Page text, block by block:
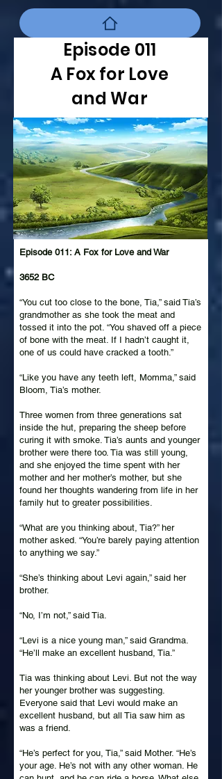
Episode 011
A Fox for Love
and War
Episode 011: A Fox for Love and War
3652 BC
“You cut too close to the bone, Tia,” said Tia’s
grandmother as she took the meat and
tossed it into the pot. “You shaved off a piece
of bone with the meat. If I hadn’t caught it,
one of us could have cracked a tooth.”
“Like you have any teeth left, Momma,” said
Bloom, Tia’s mother.
Three women from three generations sat
inside the hut, preparing the sheep before
curing it with smoke. Tia’s aunts and younger
brother were there too. Tia was still young,
and she enjoyed the time spent with her
mother and her mother’s mother, but she
found her thoughts wandering from life in her
family hut to greater possibilities.
“What are you thinking about, Tia?” her
mother asked. “You’re barely paying attention
to anything we say.”
“She’s thinking about Levi again,” said her
brother.
“No, I’m not,” said Tia.
“Levi is a nice young man,” said Grandma.
“He’ll make an excellent husband, Tia.”
Tia was thinking about Levi. But not the way
her younger brother was suggesting.
Everyone said that Levi would make an
excellent husband, but all Tia saw him as
was a friend.
“He’s perfect for you, Tia,” said Mother. “He’s
your age. He’s not with any other woman. He